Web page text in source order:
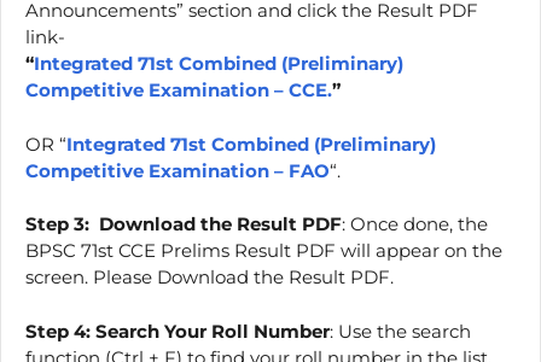
Announcements” section and click the Result PDF
link-
“Integrated 71st Combined (Preliminary)
Competitive Examination – CCE.”
OR “Integrated 71st Combined (Preliminary)
Competitive Examination – FAO“.
Step 3: Download the Result PDF: Once done, the
BPSC 71st CCE Prelims Result PDF will appear on the
screen. Please Download the Result PDF.
Step 4: Search Your Roll Number: Use the search
function (Ctrl + F) to find your roll number in the list.